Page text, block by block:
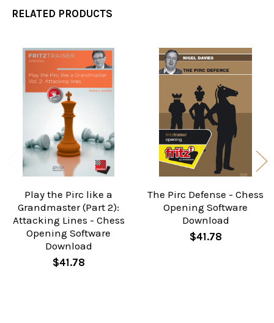
RELATED PRODUCTS
Related
Products
Play the Pirc like a
Grandmaster (Part 2):
Attacking Lines - Chess
Opening Software
Download
$41.78
The Pirc Defense - Chess
Opening Software
Download
$41.78